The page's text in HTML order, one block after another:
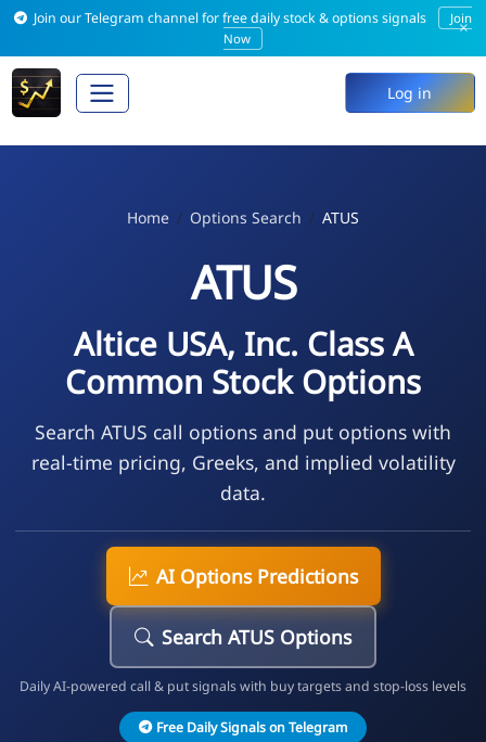
Join our Telegram channel for free daily stock & options signals
Join
Now
×
Log in
Home Options Search ATUS
ATUS
Altice USA, Inc. Class A
Common Stock Options
Search ATUS call options and put options with
real-time pricing, Greeks, and implied volatility
data.
AI Options Predictions
Search ATUS Options
Daily AI-powered call & put signals with buy targets and stop-loss levels
Free Daily Signals on Telegram